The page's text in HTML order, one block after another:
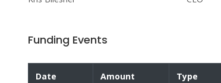
Funding Events
Date Amount Type